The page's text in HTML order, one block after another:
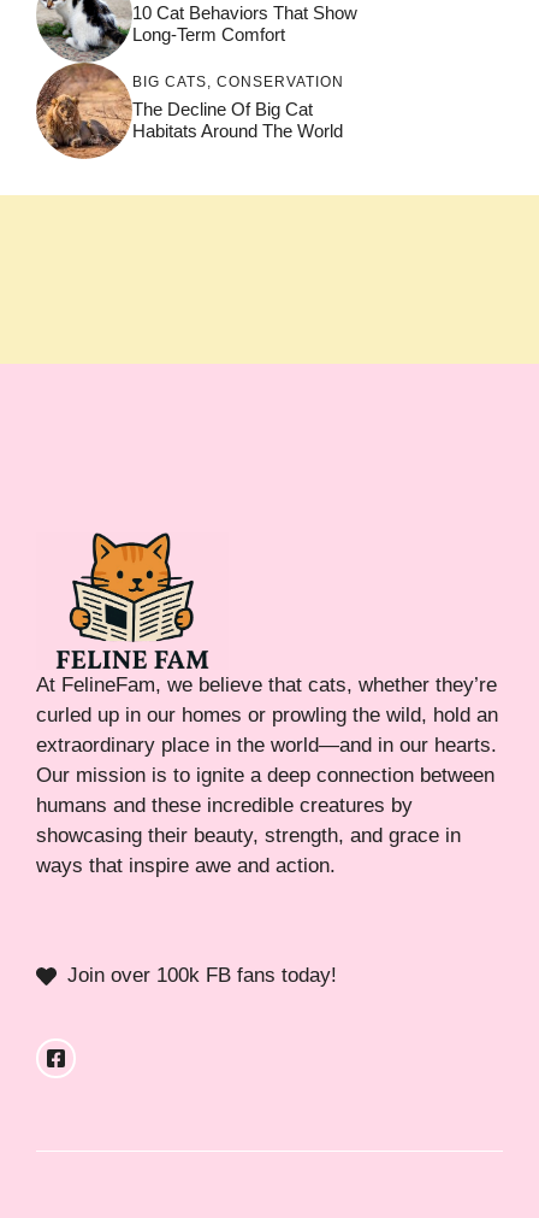
10 Cat Behaviors That Show
Long-Term Comfort
BIG CATS CONSERVATION
The Decline Of Big Cat
Habitats Around The World
At FelineFam, we believe that cats, whether they’re
curled up in our homes or prowling the wild, hold an
extraordinary place in the world—and in our hearts.
Our mission is to ignite a deep connection between
humans and these incredible creatures by
showcasing their beauty, strength, and grace in
ways that inspire awe and action.
Join over 100k FB fans today!